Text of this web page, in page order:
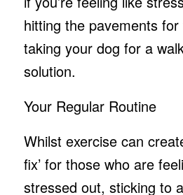
hitting the pavements
taking your dog for a
solution.
Your Regular Routine
Whilst exercise can
fix’ for those who are
stressed out, sticking to